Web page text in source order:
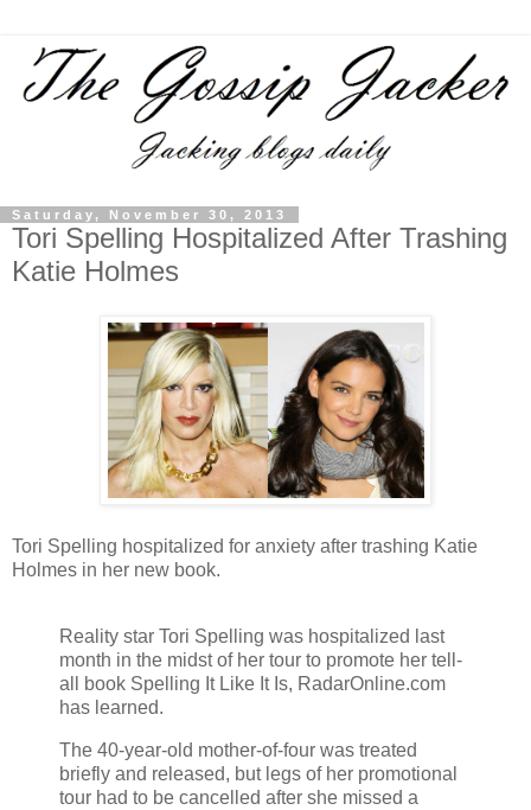
Saturday, November 30, 2013
Tori Spelling Hospitalized After Trashing
Katie Holmes
Tori Spelling hospitalized for anxiety after trashing Katie
Holmes in her new book.
Reality star Tori Spelling was hospitalized last
month in the midst of her tour to promote her tell-
all book Spelling It Like It Is, RadarOnline.com
has learned.
The 40-year-old mother-of-four was treated
briefly and released, but legs of her promotional
tour had to be cancelled after she missed a